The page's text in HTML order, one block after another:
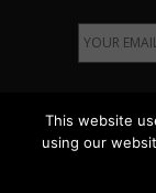
Sign up
This website
using our